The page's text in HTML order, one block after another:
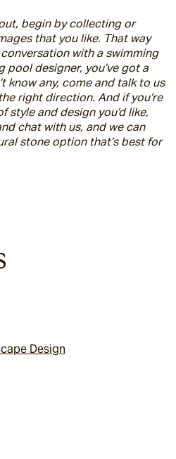
begin by collecting or
that you like. That way
with a swimming
designer, you’ve got a
know any, come and talk to us
right direction. And if you’re
style and design you’d like,
chat with us, and we can
stone option that’s best for
Design